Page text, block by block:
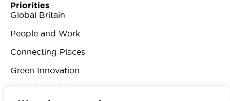
Priorities
Global Britain
People and Work
Connecting Places
Green Innovation
Digital Revolution